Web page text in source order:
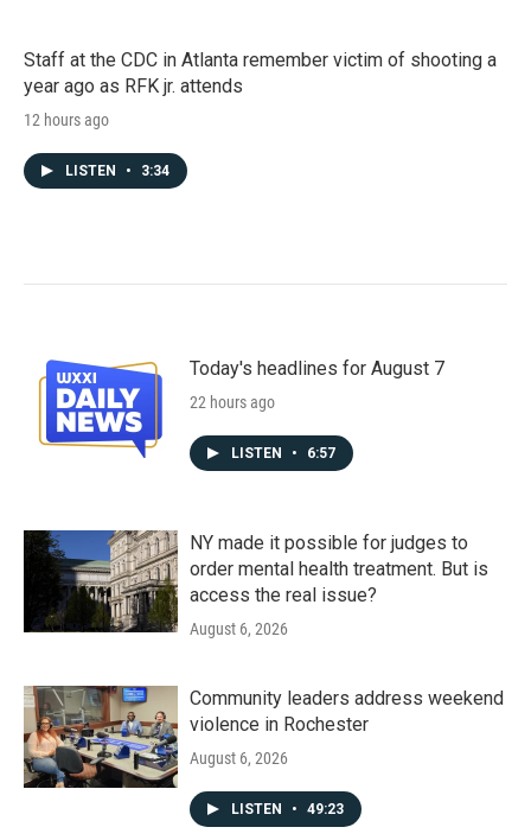
Staff at the CDC in Atlanta remember victim of shooting a
year ago as RFK jr. attends
12 hours ago
LISTEN • 3:34
Today's headlines for August 7
22 hours ago
LISTEN • 6:57
NY made it possible for judges to
order mental health treatment. But is
access the real issue?
August 6, 2026
Community leaders address weekend
violence in Rochester
August 6, 2026
LISTEN • 49:23